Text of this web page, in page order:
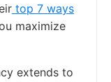
top 7 ways
maximize
extends to